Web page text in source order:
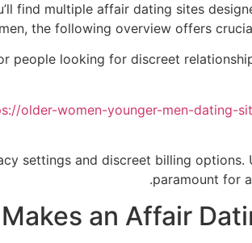
find multiple affair dating sites
the following overview offers
people looking for discreet
older-women-younger-men-dating-
settings and discreet billing options.
paramount for
an Affair